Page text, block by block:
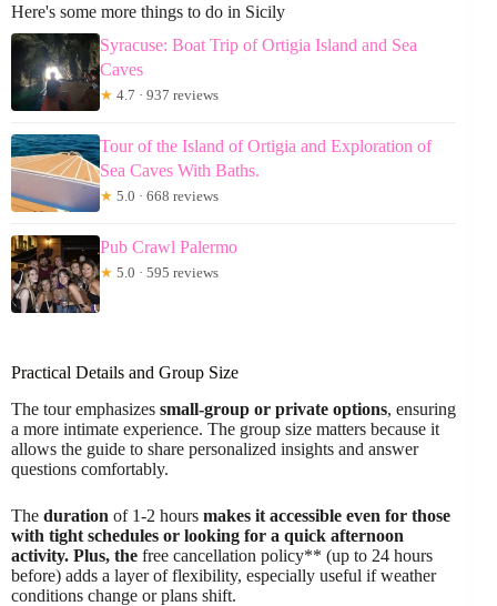
Here's some more things to do in Sicily
Syracuse: Boat Trip of Ortigia Island and Sea
Caves
★ 4.7 · 937 reviews
Tour of the Island of Ortigia and Exploration of
Sea Caves With Baths.
★ 5.0 · 668 reviews
Pub Crawl Palermo
★ 5.0 · 595 reviews
Practical Details and Group Size
The tour emphasizes small-group or private options, ensuring
a more intimate experience. The group size matters because it
allows the guide to share personalized insights and answer
questions comfortably.
The duration of 1-2 hours makes it accessible even for those
with tight schedules or looking for a quick afternoon
activity. Plus, the free cancellation policy** (up to 24 hours
before) adds a layer of flexibility, especially useful if weather
conditions change or plans shift.